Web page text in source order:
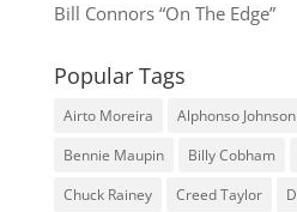
Bill Connors “On The Edge”
Popular Tags
Airto Moreira Alphonso Johnson
Bennie Maupin
Billy Cobham
Chuck Rainey
Creed Taylor